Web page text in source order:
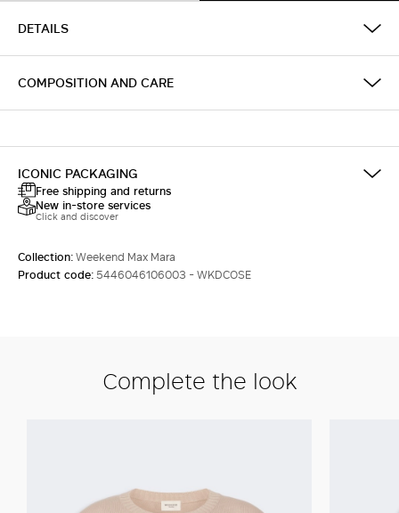
DETAILS
COMPOSITION AND CARE
ICONIC PACKAGING
Free shipping and returns
New in-store services
Click and discover
Collection:Weekend Max Mara
Product code:5446046106003 - WKDCOSE
Complete the look